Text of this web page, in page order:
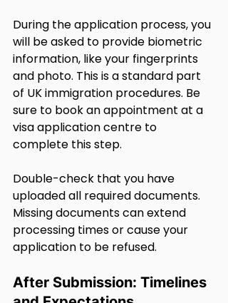
During the application process, you
will be asked to provide biometric
information, like your fingerprints
and photo. This is a standard part
of UK immigration procedures. Be
sure to book an appointment at a
visa application centre to
complete this step.
Double-check that you have
uploaded all required documents.
Missing documents can extend
processing times or cause your
application to be refused.
After Submission: Timelines